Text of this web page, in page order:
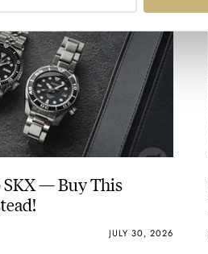
SKX — Buy This
JULY 30, 2026